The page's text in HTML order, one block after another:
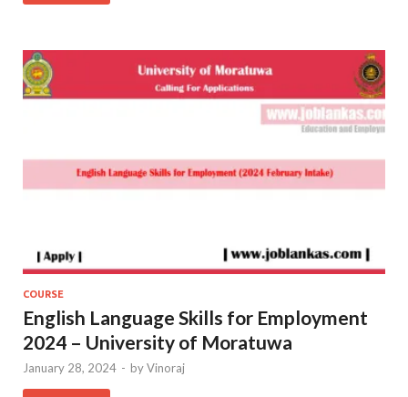
COURSE
English Language Skills for Employment
2024 – University of Moratuwa
January 28, 2024 - byVinoraj